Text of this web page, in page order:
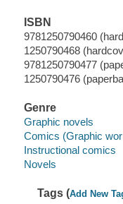
ISBN
9781250790460
1250790468
9781250790477
1250790476
Genre
Graphic novels
Comics (Graphic
Instructional comics
Novels
Tags (Add New